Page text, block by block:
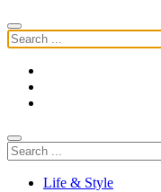
Life & Style